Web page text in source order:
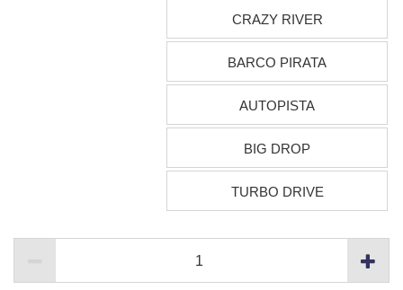
CRAZY RIVER
BARCO PIRATA
AUTOPISTA
BIG DROP
TURBO DRIVE